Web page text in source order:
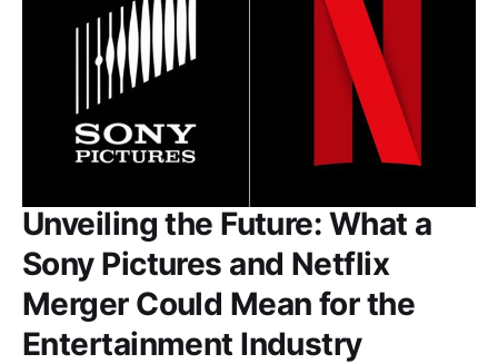
Unveiling the Future: What a
Sony Pictures and Netflix
Merger Could Mean for the
Entertainment Industry